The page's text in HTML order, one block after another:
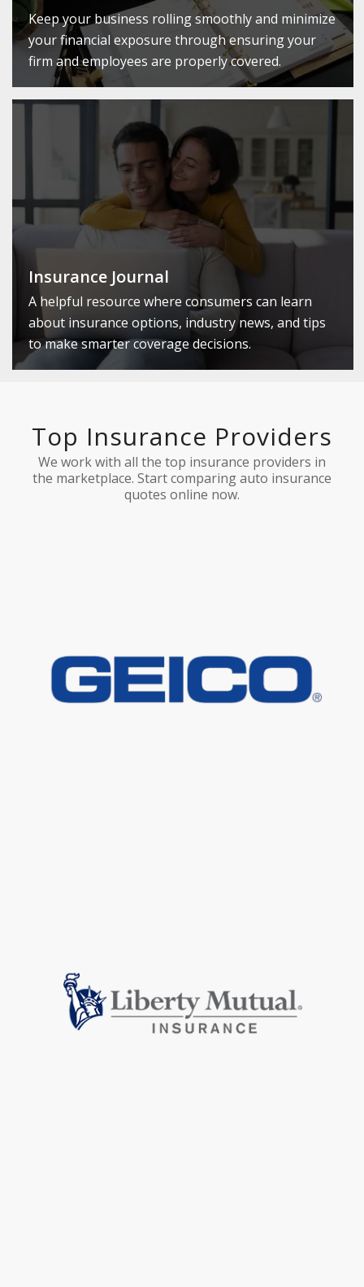
Keep your business rolling smoothly and minimize
your financial exposure through ensuring your
firm and employees are properly covered.
Insurance Journal
A helpful resource where consumers can learn
about insurance options, industry news, and tips
to make smarter coverage decisions.
Top Insurance Providers
We work with all the top insurance providers in
the marketplace. Start comparing auto insurance
quotes online now.